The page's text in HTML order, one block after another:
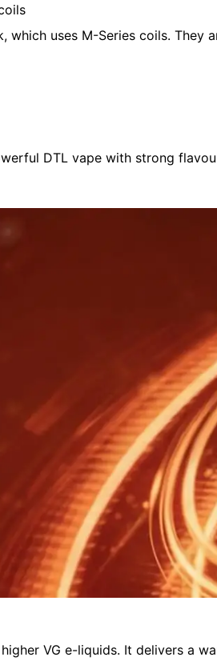
which uses M-Series coils. They
DTL vape with strong
VG e-liquids. It delivers a